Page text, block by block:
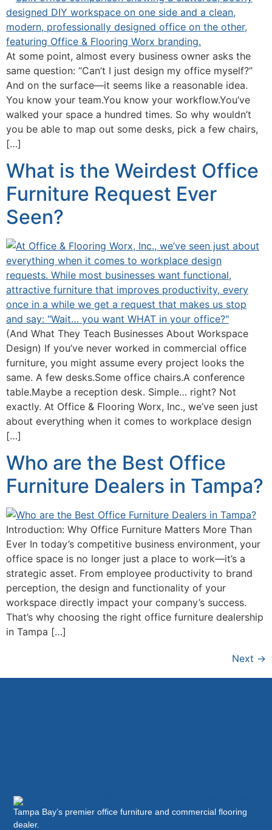
At some point, almost every business owner asks the
same question: “Can’t I just design my office myself?”
And on the surface—it seems like a reasonable idea.
You know your team.You know your workflow.You’ve
walked your space a hundred times. So why wouldn’t
you be able to map out some desks, pick a few chairs,
[…]
What is the Weirdest Office
Furniture Request Ever
Seen?
(And What They Teach Businesses About Workspace
Design) If you’ve never worked in commercial office
furniture, you might assume every project looks the
same. A few desks.Some office chairs.A conference
table.Maybe a reception desk. Simple… right? Not
exactly. At Office & Flooring Worx, Inc., we’ve seen just
about everything when it comes to workplace design
[…]
Who are the Best Office
Furniture Dealers in Tampa?
Introduction: Why Office Furniture Matters More Than
Ever In today’s competitive business environment, your
office space is no longer just a place to work—it’s a
strategic asset. From employee productivity to brand
perception, the design and functionality of your
workspace directly impact your company’s success.
That’s why choosing the right office furniture dealership
in Tampa […]
Next →
Tampa Bay’s premier office furniture and commercial flooring
dealer.